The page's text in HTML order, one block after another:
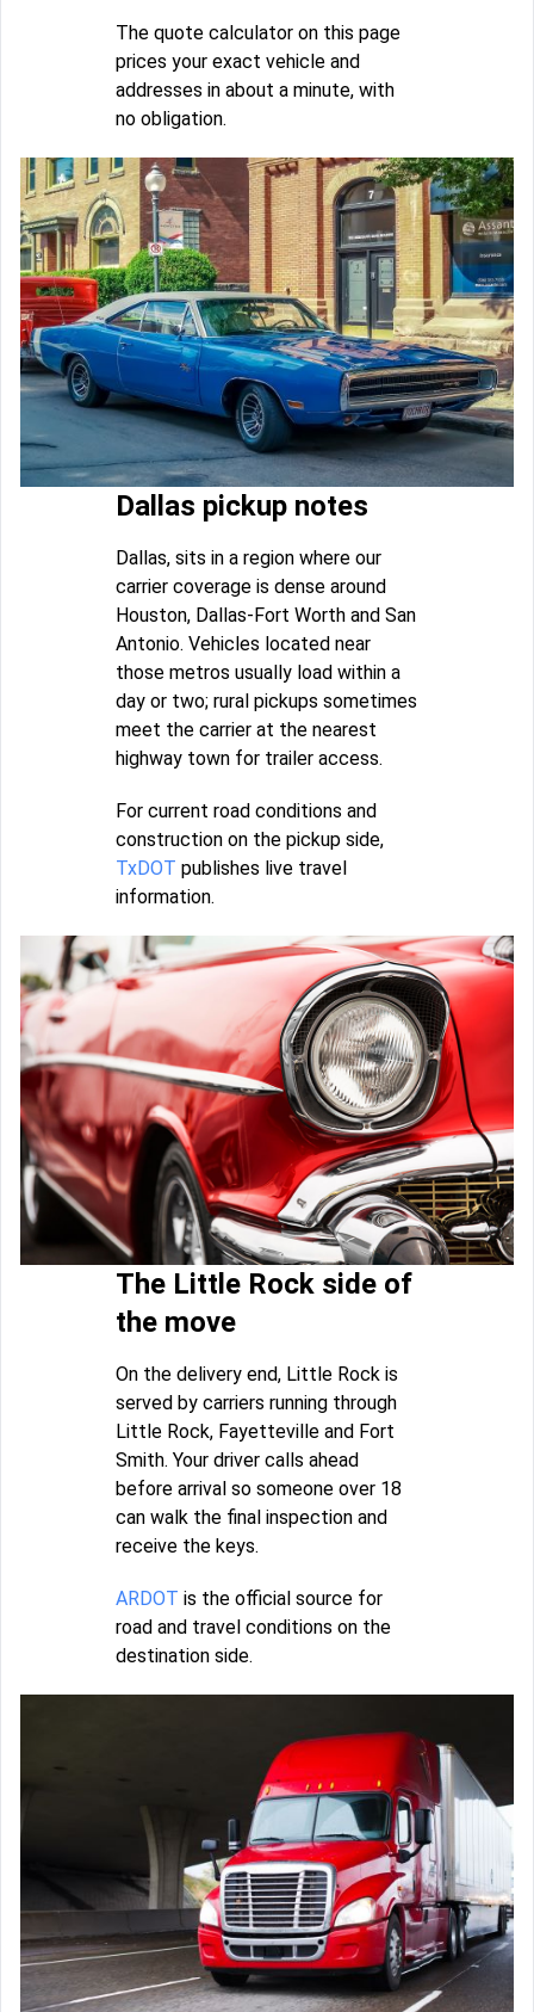
The quote calculator on this page
prices your exact vehicle and
addresses in about a minute, with
no obligation.
Dallas pickup notes
Dallas, sits in a region where our
carrier coverage is dense around
Houston, Dallas-Fort Worth and San
Antonio. Vehicles located near
those metros usually load within a
day or two; rural pickups sometimes
meet the carrier at the nearest
highway town for trailer access.
For current road conditions and
construction on the pickup side,
TxDOT publishes live travel
information.
The Little Rock side of
the move
On the delivery end, Little Rock is
served by carriers running through
Little Rock, Fayetteville and Fort
Smith. Your driver calls ahead
before arrival so someone over 18
can walk the final inspection and
receive the keys.
ARDOT is the official source for
road and travel conditions on the
destination side.